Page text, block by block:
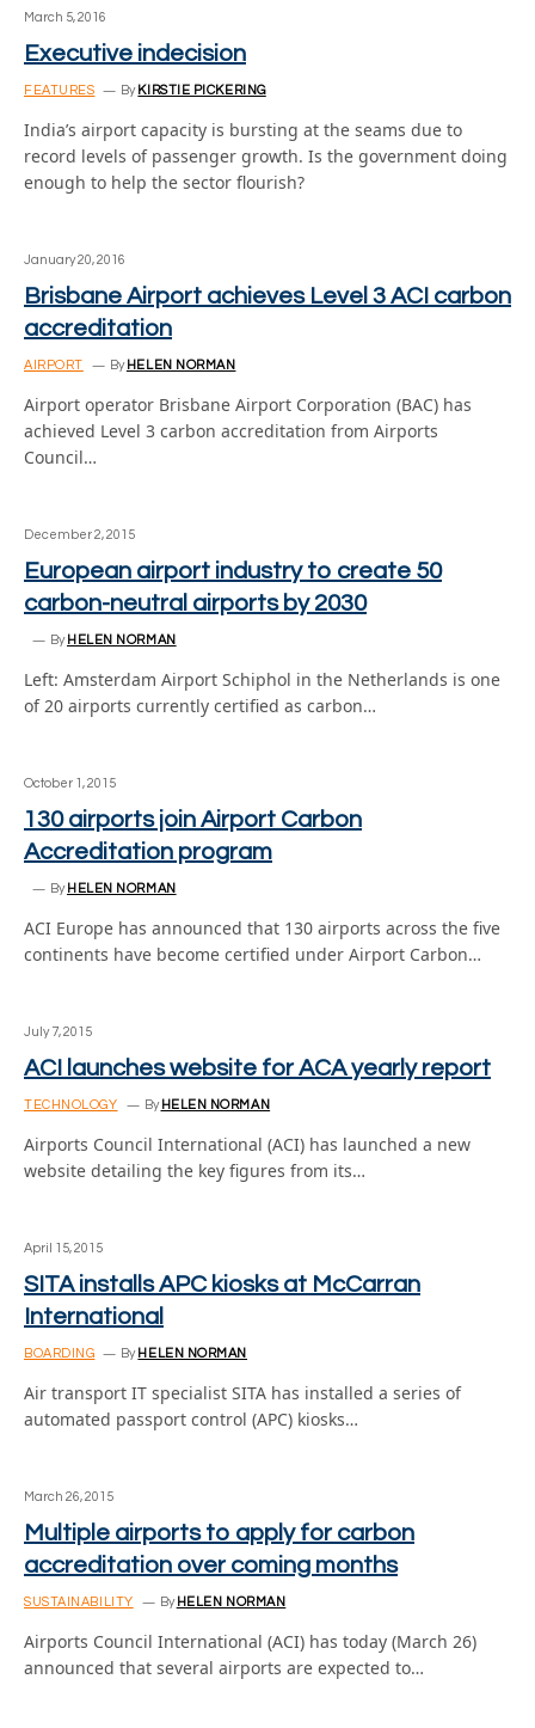
March 5, 2016
Executive indecision
FEATURES By KIRSTIE PICKERING
India’s airport capacity is bursting at the seams due to
record levels of passenger growth. Is the government doing
enough to help the sector flourish?
January 20, 2016
Brisbane Airport achieves Level 3 ACI carbon
accreditation
AIRPORT By HELEN NORMAN
Airport operator Brisbane Airport Corporation (BAC) has
achieved Level 3 carbon accreditation from Airports
Council…
December 2, 2015
European airport industry to create 50
carbon-neutral airports by 2030
By HELEN NORMAN
Left: Amsterdam Airport Schiphol in the Netherlands is one
of 20 airports currently certified as carbon…
October 1, 2015
130 airports join Airport Carbon
Accreditation program
By HELEN NORMAN
ACI Europe has announced that 130 airports across the five
continents have become certified under Airport Carbon…
July 7, 2015
ACI launches website for ACA yearly report
TECHNOLOGY By HELEN NORMAN
Airports Council International (ACI) has launched a new
website detailing the key figures from its…
April 15, 2015
SITA installs APC kiosks at McCarran
International
BOARDING By HELEN NORMAN
Air transport IT specialist SITA has installed a series of
automated passport control (APC) kiosks…
March 26, 2015
Multiple airports to apply for carbon
accreditation over coming months
SUSTAINABILITY By HELEN NORMAN
Airports Council International (ACI) has today (March 26)
announced that several airports are expected to…